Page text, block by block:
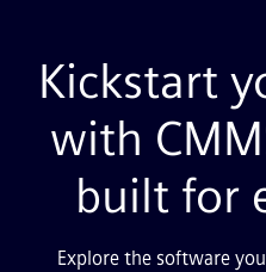
Kickstart
with
built for
Explore the software